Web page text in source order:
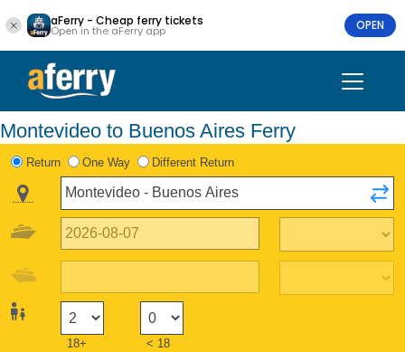
aFerry - Cheap ferry tickets
Open in the aFerry app OPEN
Montevideo to Buenos Aires Ferry
Return One Way Different Return
18+ < 18